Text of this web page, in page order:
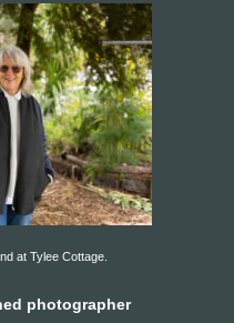
at Tylee Cottage.
photographer